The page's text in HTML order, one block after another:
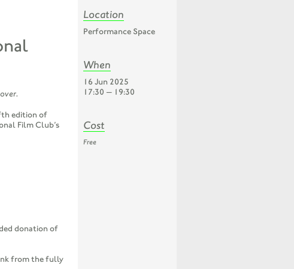
edition of
Film Club’s
donation of
from the fully
Location
Performance Space
When
16 Jun 2025
17:30 — 19:30
Cost
Free